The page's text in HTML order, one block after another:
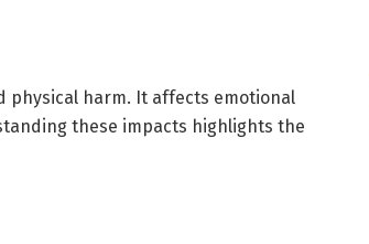
physical harm. It affects emotional
these impacts highlights the